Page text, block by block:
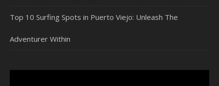
Top 10 Surfing Spots in Puerto Viejo: Unleash The
Adventurer Within